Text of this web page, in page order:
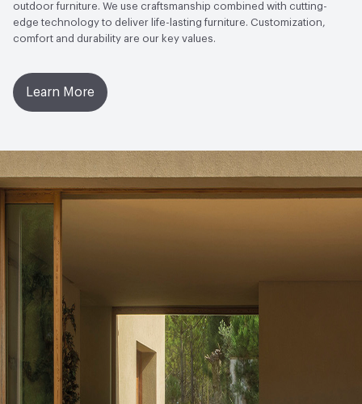
outdoor furniture. We use craftsmanship combined with cutting-
edge technology to deliver life-lasting furniture. Customization,
comfort and durability are our key values.
Learn More